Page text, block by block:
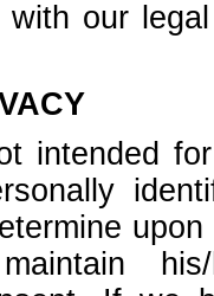
our
intended
his/